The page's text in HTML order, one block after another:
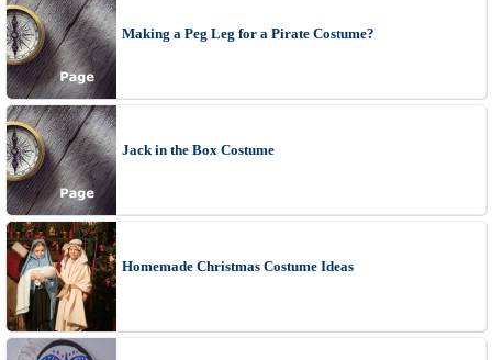
Making a Peg Leg for a Pirate Costume?
Jack in the Box Costume
Homemade Christmas Costume Ideas